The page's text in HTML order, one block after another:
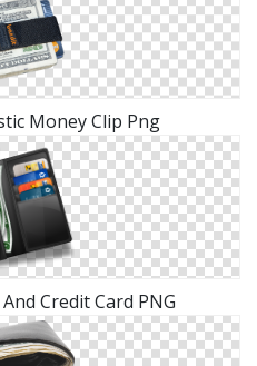
Money Clip Png
Credit Card PNG